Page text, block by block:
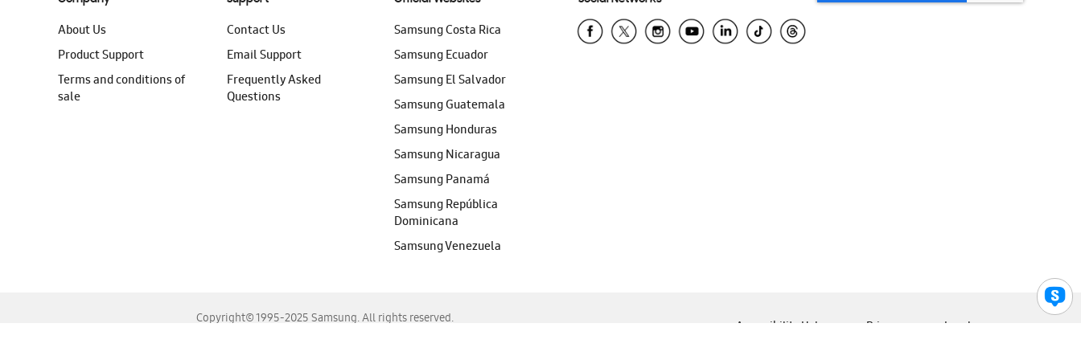
About Us
Product Support
Terms and conditions of
sale
Contact Us
Email Support
Frequently Asked
Questions
Samsung Costa Rica
Samsung Ecuador
Samsung El Salvador
Samsung Guatemala
Samsung Honduras
Samsung Nicaragua
Samsung Panamá
Samsung República
Dominicana
Samsung Venezuela
Copyright© 1995-2025 Samsung. All rights reserved.
Accessibility Help Privacy Legal